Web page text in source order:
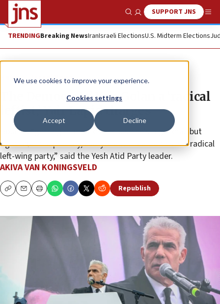
We use cookies to improve your experience.
Cookies settings
Accept Decline
Show SearchSUPPORT JNS
TRENDINGBreaking NewsIranIsraeli ElectionsU.S. Midterm Elections
News Israel News
The Democrats’ Yair Golan a ‘radical
leftist,’ Yair Lapid charges
Golan is “getting mandates because he’s a general, but
right after the primary, everyone will realize this is a radical
left-wing party,” said the Yesh Atid Party leader.
AKIVA VAN KONINGSVELD
CopyEmailPrint Republish